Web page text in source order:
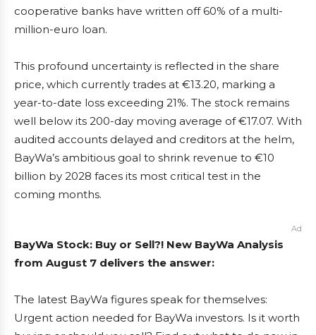
cooperative banks have written off 60% of a multi-
million-euro loan.
This profound uncertainty is reflected in the share
price, which currently trades at €13.20, marking a
year-to-date loss exceeding 21%. The stock remains
well below its 200-day moving average of €17.07. With
audited accounts delayed and creditors at the helm,
BayWa’s ambitious goal to shrink revenue to €10
billion by 2028 faces its most critical test in the
coming months.
Ad
BayWa Stock: Buy or Sell?! New BayWa Analysis
from August 7 delivers the answer:
The latest BayWa figures speak for themselves:
Urgent action needed for BayWa investors. Is it worth